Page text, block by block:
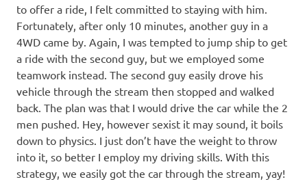
to offer a ride, I felt committed to staying with him.
Fortunately, after only 10 minutes, another guy in a
4WD came by. Again, I was tempted to jump ship to get
a ride with the second guy, but we employed some
teamwork instead. The second guy easily drove his
vehicle through the stream then stopped and walked
back. The plan was that I would drive the car while the 2
men pushed. Hey, however sexist it may sound, it boils
down to physics. I just don’t have the weight to throw
into it, so better I employ my driving skills. With this
strategy, we easily got the car through the stream, yay!